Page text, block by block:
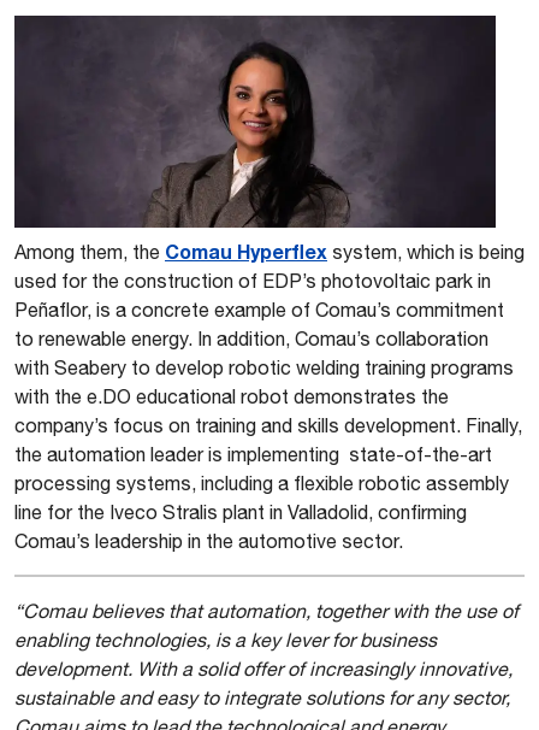
Among them, the Comau Hyperflex system, which is being
used for the construction of EDP’s photovoltaic park in
Peñaflor, is a concrete example of Comau’s commitment
to renewable energy. In addition, Comau’s collaboration
with Seabery to develop robotic welding training programs
with the e.DO educational robot demonstrates the
company’s focus on training and skills development. Finally,
the automation leader is implementing state-of-the-art
processing systems, including a flexible robotic assembly
line for the Iveco Stralis plant in Valladolid, confirming
Comau’s leadership in the automotive sector.
“Comau believes that automation, together with the use of
enabling technologies, is a key lever for business
development. With a solid offer of increasingly innovative,
sustainable and easy to integrate solutions for any sector,